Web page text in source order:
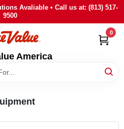
Avaliable • Call us at: (813) 517-
9500
America
0